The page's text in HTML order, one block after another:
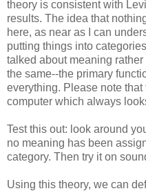
theory is consistent with
results. The idea that
here, as near as I can
putting things into
talked about meaning
the same--the primary
everything. Please note
computer which always
Test this out: look around
no meaning has been
category. Then try it on
Using this theory, we can